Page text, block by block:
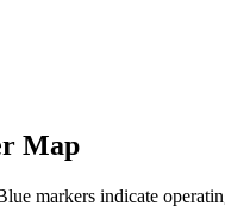
Map
markers indicate